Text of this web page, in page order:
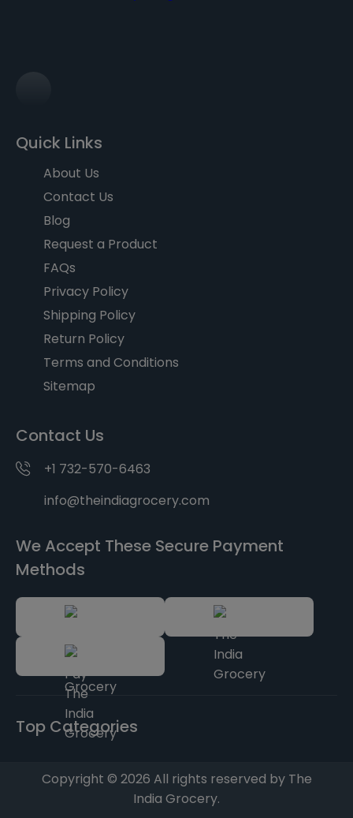
Quick Links
About Us
Contact Us
Blog
Request a Product
FAQs
Privacy Policy
Shipping Policy
Return Policy
Terms and Conditions
Sitemap
Contact Us
+1 732-570-6463
info@theindiagrocery.com
We Accept These Secure Payment
Methods
Top Categories
Copyright © 2026 All rights reserved by The
India Grocery.